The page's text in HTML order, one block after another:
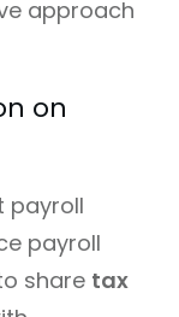
approach
on
payroll
payroll
share tax